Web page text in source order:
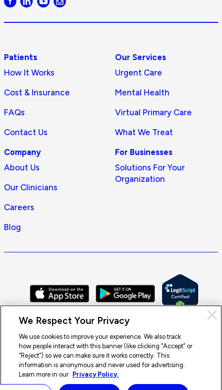
logo
Patients
How It Works
Cost & Insurance
FAQs
Contact Us
Our Services
Urgent Care
Mental Health
Virtual Primary Care
What We Treat
Company
About Us
Our Clinicians
Careers
Blog
For Businesses
Solutions For Your
Organization
© 2026 Doctor On Demand by Included Health, Inc. All rights
reserved.
Terms of Service
Privacy Policy
Notice of Privacy Practices
Notice of Nondiscrimination
Doctor On Demand is available
Start a visit
We Respect Your Privacy
We use cookies to improve your experience. We also track
how people interact with this banner (like clicking “Accept” or
“Reject”) so we can make sure it works correctly. This
information is anonymous and never used for advertising.
Learn more in our Privacy Policy.